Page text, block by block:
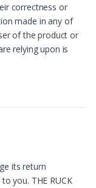
correctness or
made in any of
of the product or
relying upon is
its return
you. THE RUCK